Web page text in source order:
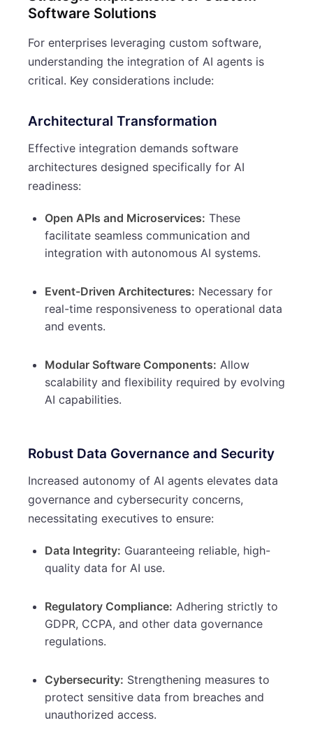
Software Solutions
For enterprises leveraging custom software,
understanding the integration of AI agents is
critical. Key considerations include:
Architectural Transformation
Effective integration demands software
architectures designed specifically for AI
readiness:
Open APIs and Microservices: These
facilitate seamless communication and
integration with autonomous AI systems.
Event-Driven Architectures: Necessary for
real-time responsiveness to operational data
and events.
Modular Software Components: Allow
scalability and flexibility required by evolving
AI capabilities.
Robust Data Governance and Security
Increased autonomy of AI agents elevates data
governance and cybersecurity concerns,
necessitating executives to ensure:
Data Integrity: Guaranteeing reliable, high-
quality data for AI use.
Regulatory Compliance: Adhering strictly to
GDPR, CCPA, and other data governance
regulations.
Cybersecurity: Strengthening measures to
protect sensitive data from breaches and
unauthorized access.